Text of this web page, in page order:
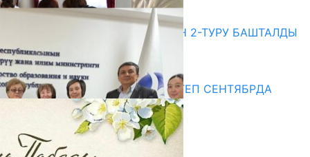
20.07.2026
ЖОЖДОРГО КАБЫЛ АЛУУНУН 2-ТУРУ БАШТАЛДЫ
20.07.2026
Медиа
СУЗАКТА 750 ОРУНДУУ МЕКТЕП СЕНТЯБРДА
ПАЙДАЛАНУУГА БЕРИЛЕТ
07.08.2025
Улуу Жеңиштин жандуу сөзү